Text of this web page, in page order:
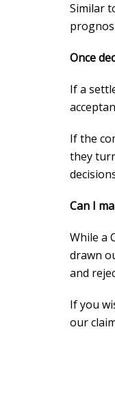
Similar
Once
If a
If the
they
Can I
While a
drawn
and
If you
our